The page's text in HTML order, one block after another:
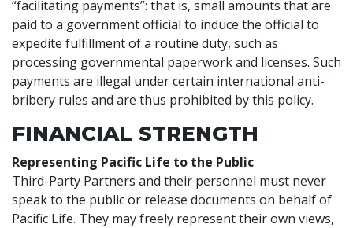
“facilitating payments”: that is, small amounts that are
paid to a government official to induce the official to
expedite fulfillment of a routine duty, such as
processing governmental paperwork and licenses. Such
payments are illegal under certain international anti-
bribery rules and are thus prohibited by this policy.
FINANCIAL STRENGTH
Representing Pacific Life to the Public
Third-Party Partners and their personnel must never
speak to the public or release documents on behalf of
Pacific Life. They may freely represent their own views,